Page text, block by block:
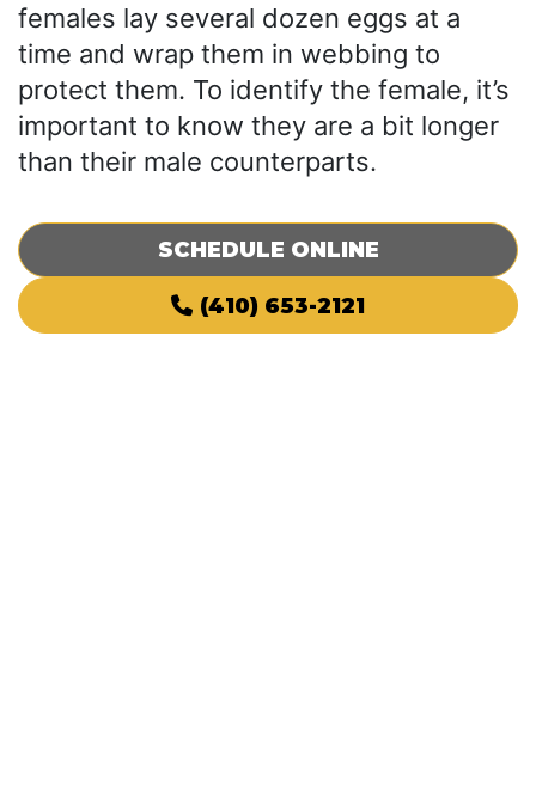
females lay several dozen eggs at a
time and wrap them in webbing to
protect them. To identify the female, it’s
important to know they are a bit longer
than their male counterparts.
SCHEDULE ONLINE
(410) 653-2121